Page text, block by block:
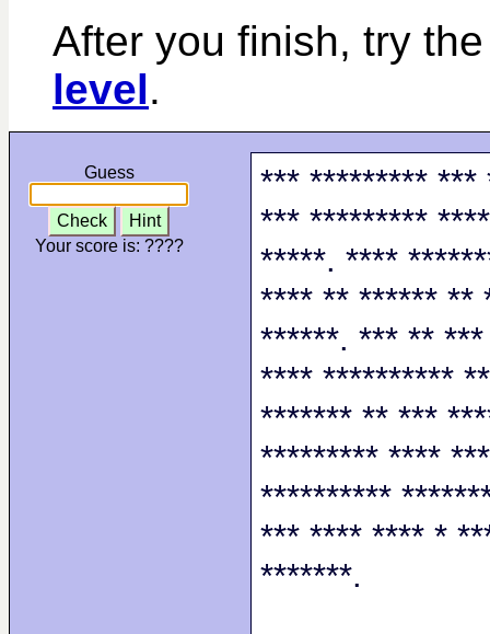
After you finish, try
level.
Guess
Check
Hint
Your score is: ????
*** ********* ***
*** *********
*****. ****
**** ** ****** **
******. *** **
**** **********
******* ** ***
********* ****
**********
*** **** **** *
*******.